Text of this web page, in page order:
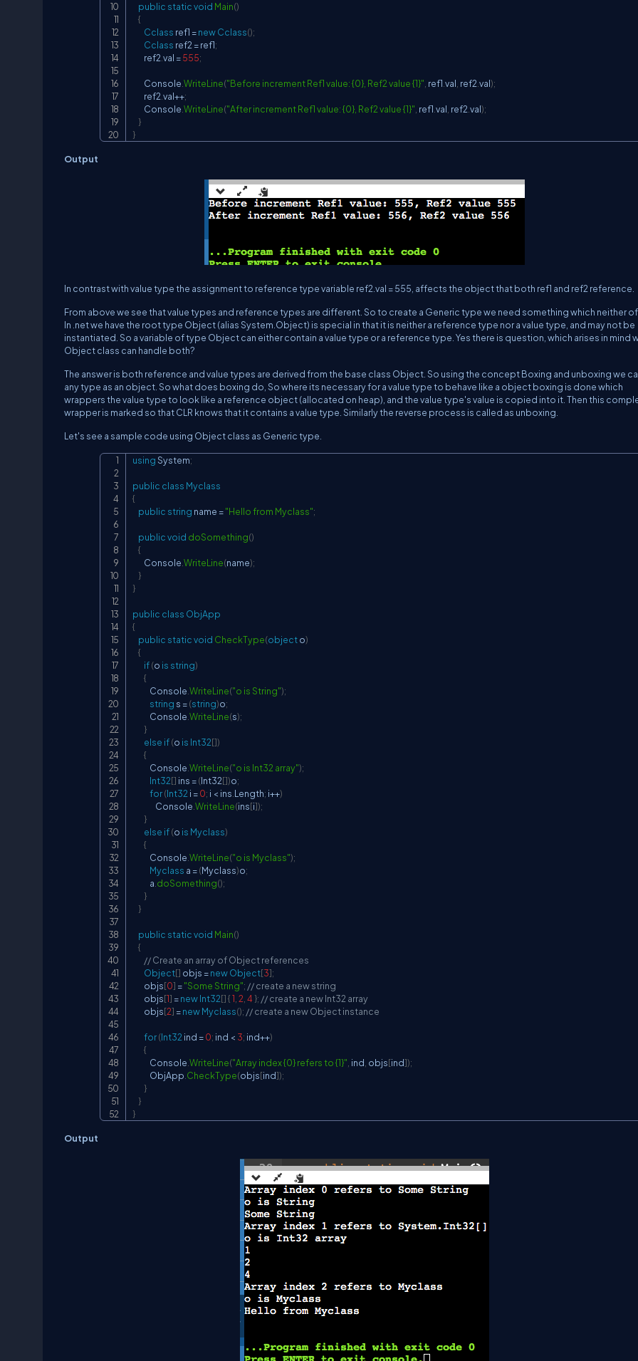
public staticvoid Main()
{
Cclass ref1 =newCclass();
Cclass ref2 = ref1;
        ref2
val =555;
        Console
WriteLine("Before increment Ref1 value: {0}, Ref2 value {1}" ref1 val ref2 val);
        ref2
val++;
        Console
WriteLine("After increment Ref1 value: {0}, Ref2 value {1}" ref1 val ref2 val);
}
}
Output
In contrast with value type the assignment to reference type variable ref2.val = 555, affects the object that both ref1 and ref2 reference.
From above we see that value types and reference types are different. So to create a Generic type we need something which neither
In .net we have the root type Object (alias System.Object) is special in that it is neither a reference type nor a value type, and may not be
instantiated. So a variable of type Object can either contain a value type or a reference type. Yes there is question, which arises in mind
Object class can handle both?
The answer is both reference and value types are derived from the base class Object. So using the concept Boxing and unboxing we
any type as an object. So what does boxing do, So where its necessary for a value type to behave like a object boxing is done which
wrappers the value type to look like a reference object (allocated on heap), and the value type's value is copied into it. Then this
wrapper is marked so that CLR knows that it contains a value type. Similarly the reverse process is called as unboxing.
Let's see a sample code using Object class as Generic type.
usingSystem;
public class Myclass
{
public string name ="Hello from Myclass";
publicvoid doSomething()
{
        Console
WriteLine(name);
}
}
public class ObjApp
{
public staticvoid CheckType(object o)
{
if(o is string)
{
            Console
WriteLine("o is String");
string s =(string)o;
            Console
WriteLine(s);
}
else if(o is Int32[])
{
            Console
WriteLine("o is Int32 array");
Int32[] ins =(Int32[])o;
for(Int32 i =0; i < ins Length; i++)
                Console
WriteLine(ins[i]);
}
else if(o is Myclass)
{
            Console
WriteLine("o is Myclass");
Myclass a =(Myclass)o;
            a
doSomething();
}
}
public staticvoid Main()
{
// Create an array of Object references
Object[] objs =newObject[3];
        objs
[0] ="Some String"; // create a new string
        objs
[1] =newInt32[]{1 2 4 }; // create a new Int32 array
        objs
[2] =newMyclass(); // create a new Object instance
for(Int32 ind =0; ind < 3; ind++)
{
            Console
WriteLine("Array index {0} refers to {1}" ind objs[ind]);
            ObjApp
CheckType(objs[ind]);
}
}
}
Output